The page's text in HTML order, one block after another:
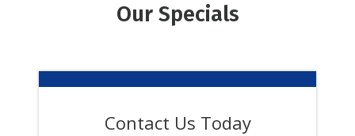
Our Specials
Contact Us Today